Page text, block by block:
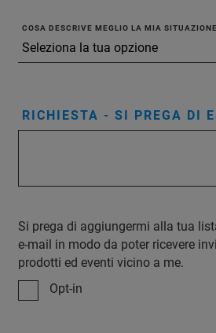
COSA DESCRIVE MEGLIO LA MIA
RICHIESTA - SI PREGA DI
Si prega di aggiungermi alla tua
e-mail in modo da poter ricevere
prodotti ed eventi vicino a me.
Opt-in